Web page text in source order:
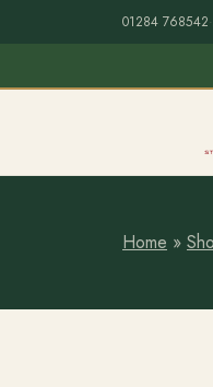
01284 768542·
Home »